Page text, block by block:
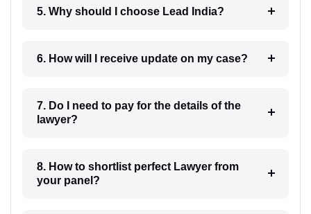
5. Why should I choose Lead India?
6. How will I receive update on my case?
7. Do I need to pay for the details of the
lawyer?
8. How to shortlist perfect Lawyer from
your panel?